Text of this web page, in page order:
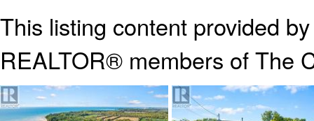
This listing content provided
REALTOR® members of The